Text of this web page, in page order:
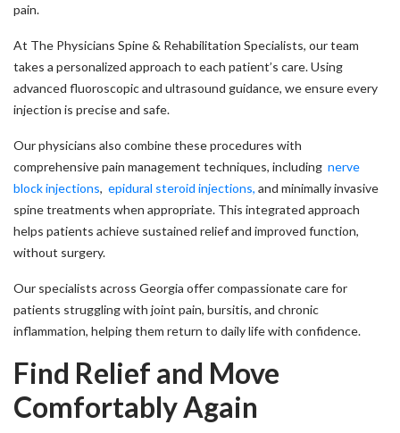
pain.
At The Physicians Spine & Rehabilitation Specialists, our team
takes a personalized approach to each patient’s care. Using
advanced fluoroscopic and ultrasound guidance, we ensure every
injection is precise and safe.
Our physicians also combine these procedures with
comprehensive pain management techniques, including nerve
block injections, epidural steroid injections, and minimally invasive
spine treatments when appropriate. This integrated approach
helps patients achieve sustained relief and improved function,
without surgery.
Our specialists across Georgia offer compassionate care for
patients struggling with joint pain, bursitis, and chronic
inflammation, helping them return to daily life with confidence.
Find Relief and Move
Comfortably Again